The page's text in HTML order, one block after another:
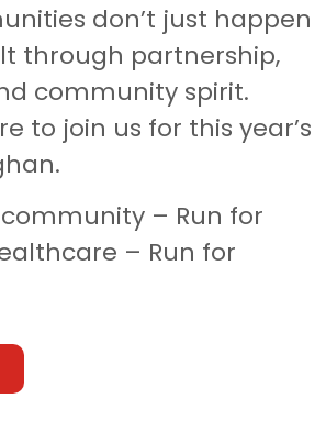
don’t just happen
through partnership,
community spirit.
to join us for this year’s
– Run for
– Run for